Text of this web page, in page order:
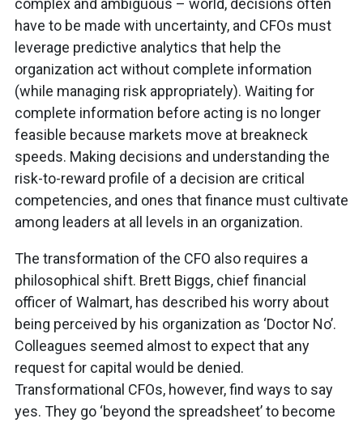
have to be made with uncertainty, and CFOs must
leverage predictive analytics that help the
organization act without complete information
(while managing risk appropriately). Waiting for
complete information before acting is no longer
feasible because markets move at breakneck
speeds. Making decisions and understanding the
risk-to-reward profile of a decision are critical
competencies, and ones that finance must cultivate
among leaders at all levels in an organization.
The transformation of the CFO also requires a
philosophical shift. Brett Biggs, chief financial
officer of Walmart, has described his worry about
being perceived by his organization as ‘Doctor No’.
Colleagues seemed almost to expect that any
request for capital would be denied.
Transformational CFOs, however, find ways to say
yes. They go ‘beyond the spreadsheet’ to become